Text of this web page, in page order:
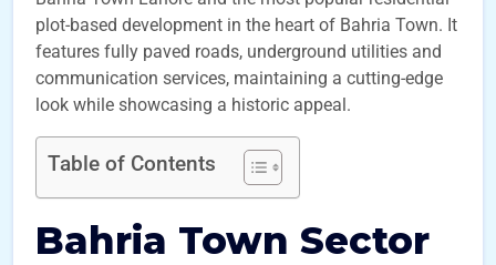
plot-based development in the heart of Bahria Town. It
features fully paved roads, underground utilities and
communication services, maintaining a cutting-edge
look while showcasing a historic appeal.
Table of Contents
Bahria Town Sector